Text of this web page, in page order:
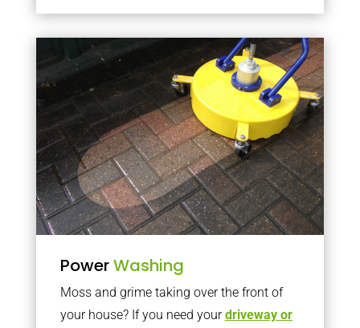
PowerWashing
Moss and grime taking over the front of
your house? If you need yourdriveway or